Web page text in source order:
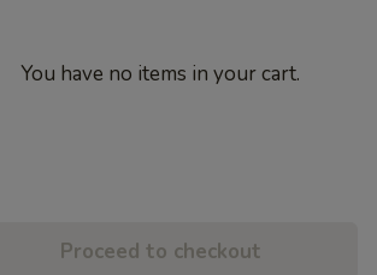
You have no items in your cart.
Proceed to checkout